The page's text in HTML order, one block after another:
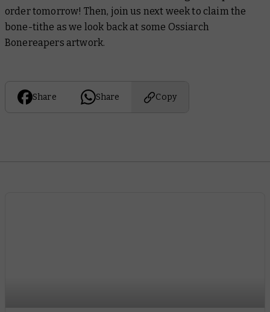
order tomorrow! Then, join us next week to claim the
bone-tithe as we look back at some Ossiarch
Bonereapers artwork.
Share Share Copy